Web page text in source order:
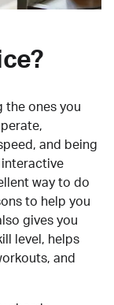
the ones you
and being
interactive
way to do
to help you
gives you
level, helps
and